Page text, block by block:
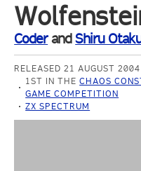
CoderandShiru
RELEASED 21 AUGUST 2004
1ST IN THECHAOS
GAME COMPETITION
ZX SPECTRUM